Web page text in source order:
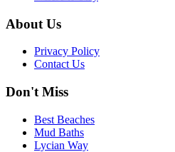
About Us
Privacy Policy
Contact Us
Don't Miss
Best Beaches
Mud Baths
Lycian Way